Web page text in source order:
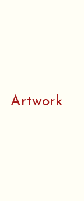
Artwork